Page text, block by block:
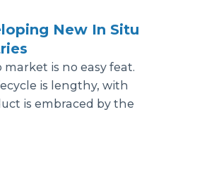
New In Situ
is no easy feat.
is lengthy, with
is embraced by the